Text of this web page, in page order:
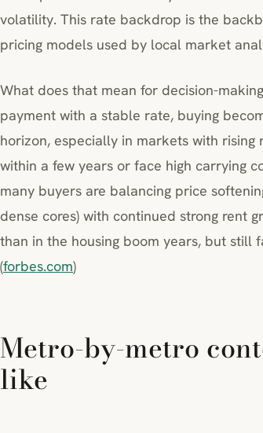
volatility. This rate backdrop is the
pricing models used by local market
What does that mean for decision-
payment with a stable rate, buying
horizon, especially in markets with
within a few years or face high carrying
many buyers are balancing price
dense cores) with continued strong rent
than in the housing boom years, but still
(forbes.com)
Metro-by-metro
like